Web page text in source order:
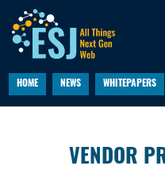
HOME NEWS WHITEPAPERS
VENDOR